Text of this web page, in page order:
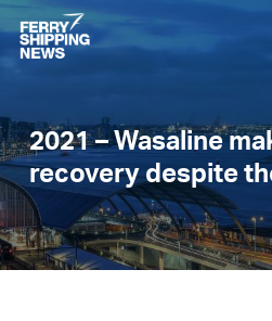
Skip
to
main
2021 – Wasaline
recovery despite